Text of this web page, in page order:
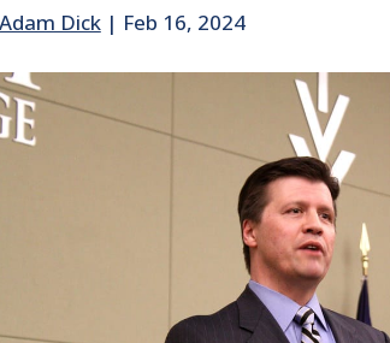
Adam Dick| Feb 16, 2024